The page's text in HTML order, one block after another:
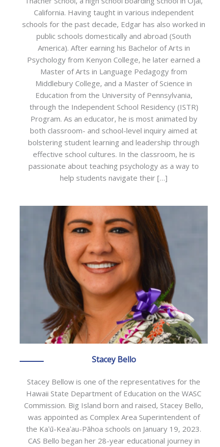
California. Having taught in various independent
schools for the past decade, Edgar has also worked in
public schools domestically and abroad (South
America). After earning his Bachelor of Arts in
Psychology from Kenyon College, he later earned a
Master of Arts in Language Pedagogy from
Middlebury College, and a Master of Science in
Education from the University of Pennsylvania,
through the Independent School Residency (ISTR)
Program. As an educator, he is most animated by
both classroom- and school-level inquiry aimed at
bolstering student learning and leadership through
effective school cultures. In the classroom, he is
passionate about teaching psychology as a way to
help students navigate their […]
Stacey Bello
Stacey Bellow is one of the representatives for the
Hawaii State Department of Education on the WASC
Commission. Big Island born and raised, Stacey Bello,
was appointed as Complex Area Superintendent of
the Kaʻū-Keaʻau-Pāhoa schools on January 19, 2023.
CAS Bello began her 28-year educational journey in